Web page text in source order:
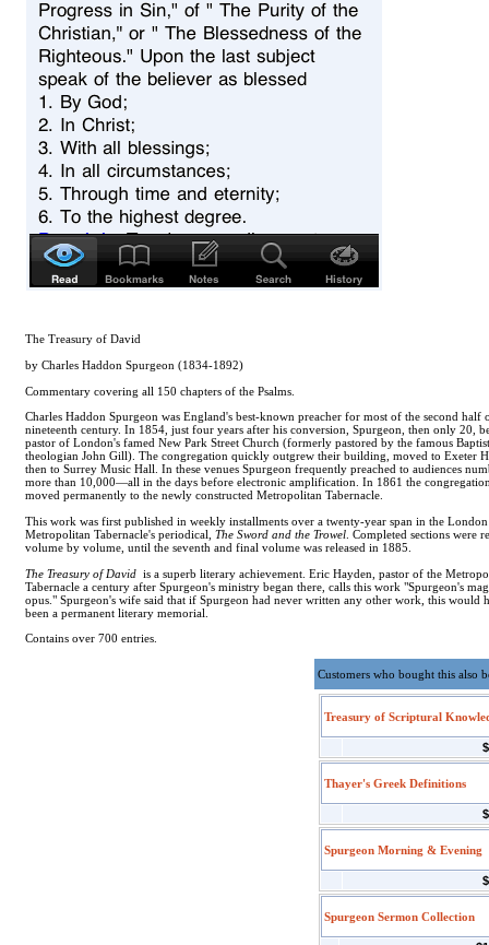
The Treasury of David
by Charles Haddon Spurgeon (1834-1892)
Commentary covering all 150 chapters of the Psalms.
Charles Haddon Spurgeon was England's best-known preacher for most of the second half
nineteenth century. In 1854, just four years after his conversion, Spurgeon, then only 20,
pastor of London's famed New Park Street Church (formerly pastored by the famous Baptist
theologian John Gill). The congregation quickly outgrew their building, moved to Exeter
then to Surrey Music Hall. In these venues Spurgeon frequently preached to audiences
more than 10,000—all in the days before electronic amplification. In 1861 the
moved permanently to the newly constructed Metropolitan Tabernacle.
This work was first published in weekly installments over a twenty-year span in the London
Metropolitan Tabernacle's periodical, The Sword and the Trowel . Completed sections were
volume by volume, until the seventh and final volume was released in 1885.
The Treasury of David is a superb literary achievement. Eric Hayden, pastor of the
Tabernacle a century after Spurgeon's ministry began there, calls this work "Spurgeon's
opus." Spurgeon's wife said that if Spurgeon had never written any other work, this would
been a permanent literary memorial.
Contains over 700 entries.
Customers who bought this also
Treasury of Scriptural
Thayer's Greek Definitions
Spurgeon Morning & Evening
Spurgeon Sermon Collection